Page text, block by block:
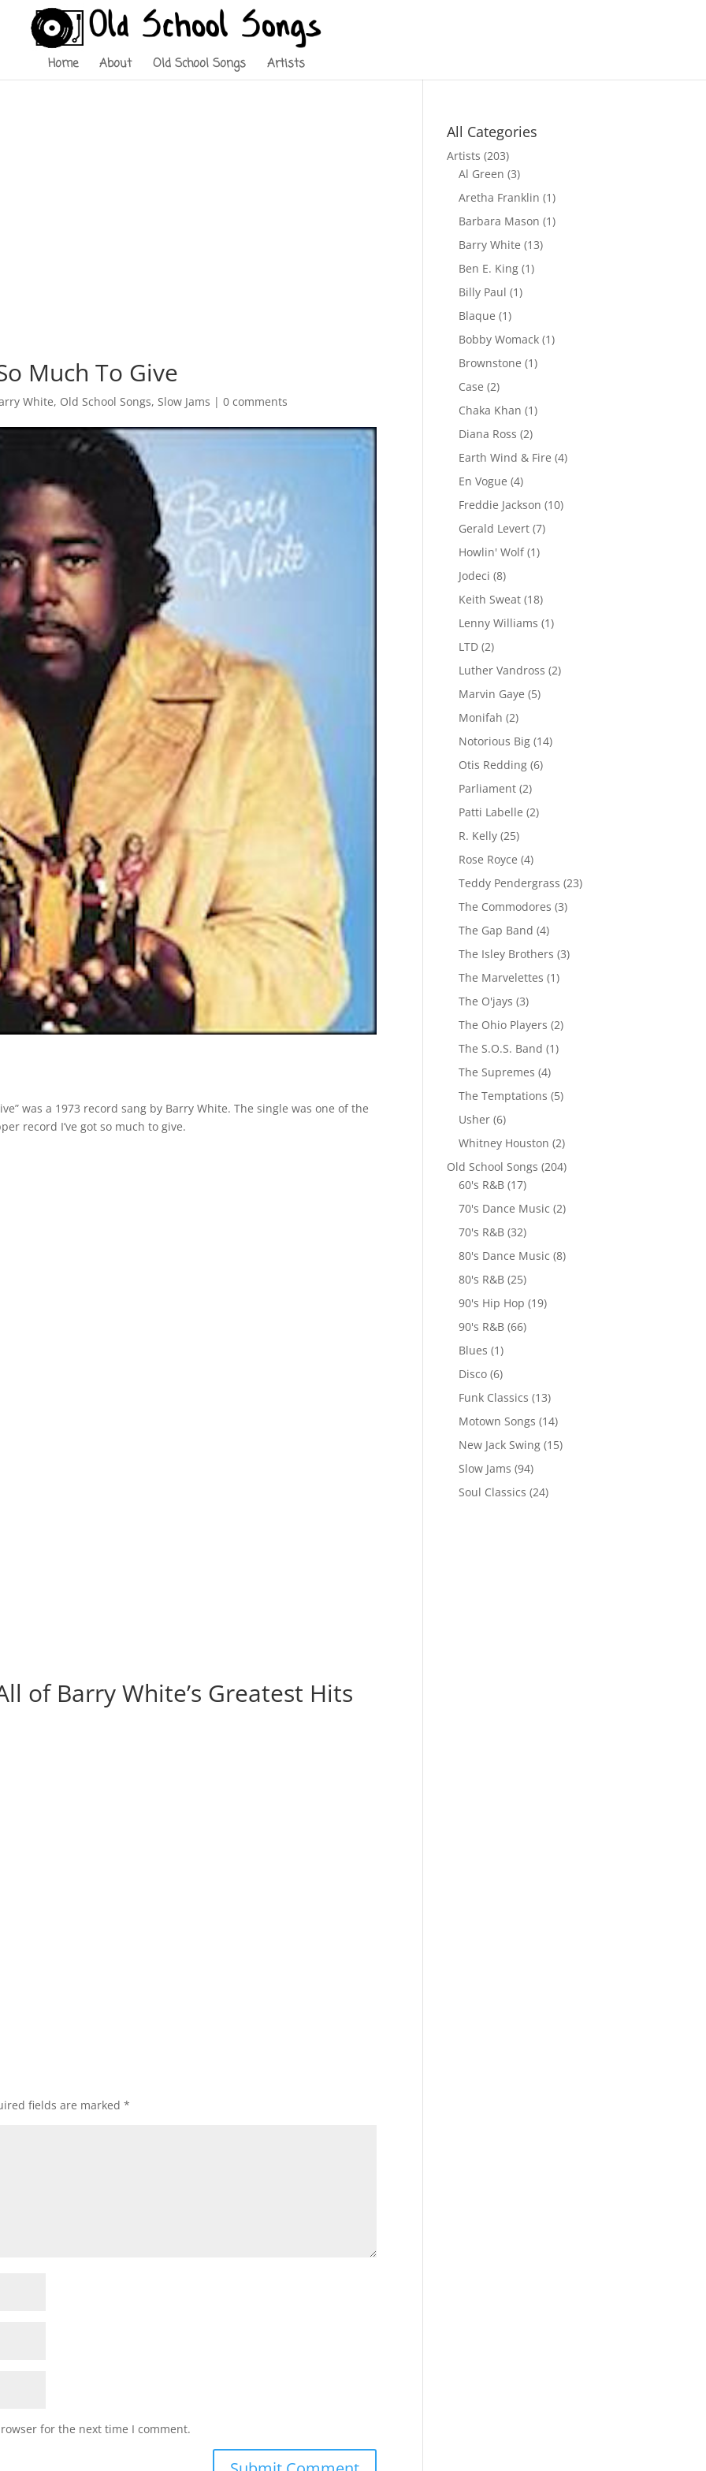
Home About Old School Songs Artists
Much To Give
White, Old School Songs,Slow Jams |0 comments
was a 1973 record sang by Barry White. The single was one of the
record I’ve got so much to give.
of Barry White’s Greatest Hits
fields are marked*
for the next time I comment.
All Categories
Artists (203)
Al Green (3)
Aretha Franklin (1)
Barbara Mason (1)
Barry White (13)
Ben E. King (1)
Billy Paul (1)
Blaque (1)
Bobby Womack (1)
Brownstone (1)
Case (2)
Chaka Khan (1)
Diana Ross (2)
Earth Wind & Fire (4)
En Vogue (4)
Freddie Jackson (10)
Gerald Levert (7)
Howlin' Wolf(1)
Jodeci (8)
Keith Sweat (18)
Lenny Williams (1)
LTD (2)
Luther Vandross (2)
Marvin Gaye (5)
Monifah (2)
Notorious Big (14)
Otis Redding (6)
Parliament (2)
Patti Labelle (2)
R. Kelly (25)
Rose Royce (4)
Teddy Pendergrass (23)
The Commodores (3)
The Gap Band (4)
The Isley Brothers (3)
The Marvelettes (1)
The O'jays (3)
The Ohio Players (2)
The S.O.S. Band (1)
The Supremes (4)
The Temptations (5)
Usher (6)
Whitney Houston (2)
Old School Songs (204)
60's R&B (17)
70's Dance Music (2)
70's R&B (32)
80's Dance Music (8)
80's R&B (25)
90's Hip Hop (19)
90's R&B (66)
Blues (1)
Disco (6)
Funk Classics (13)
Motown Songs (14)
New Jack Swing (15)
Slow Jams (94)
Soul Classics (24)